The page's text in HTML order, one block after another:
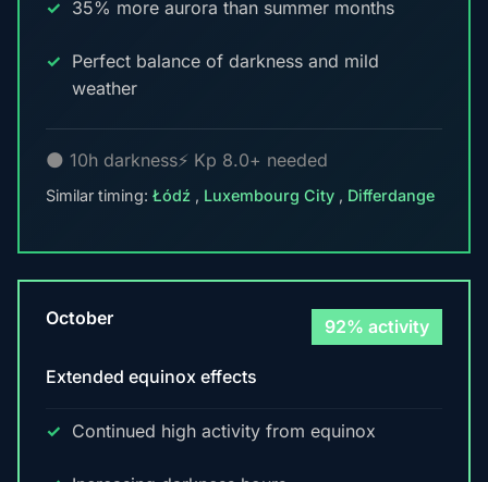
35% more aurora than summer months
Perfect balance of darkness and mild
weather
🌑 10h darkness⚡ Kp 8.0+ needed
Similar timing: Łódź , Luxembourg City , Differdange
October 92% activity
Extended equinox effects
Continued high activity from equinox